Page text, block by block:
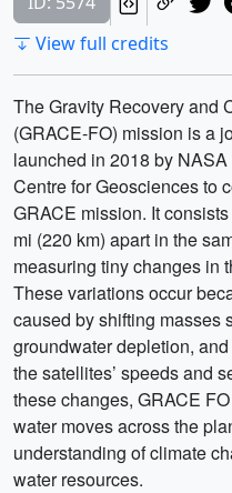
View full credits
The Gravity Recovery and
(GRACE-FO) mission is a
launched in 2018 by
Centre for Geosciences to
GRACE mission. It
mi (220 km) apart in the
measuring tiny changes in
These variations occur
caused by shifting masses
groundwater depletion,
the satellites’ speeds and
these changes, GRACE
water moves across the
understanding of climate
water resources.